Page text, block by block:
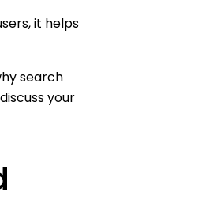
it helps
search
your